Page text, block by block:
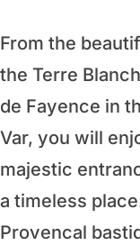
From the
the Terre
de Fayence in
Var, you will
majestic
a timeless
Provencal